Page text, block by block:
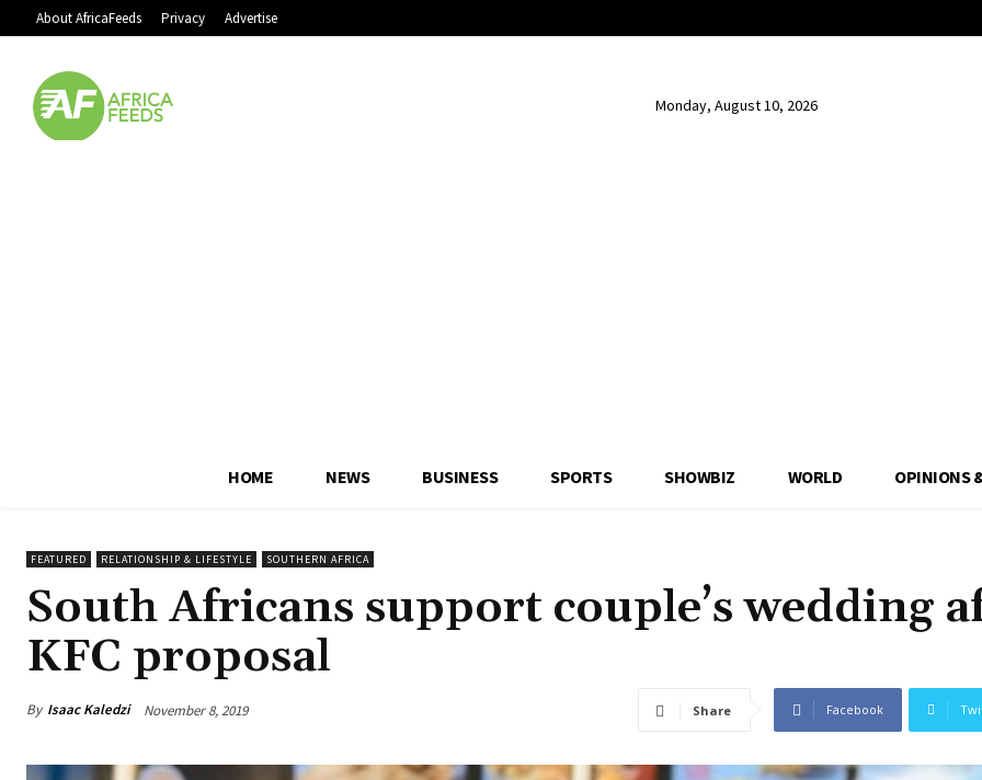
About AfricaFeeds Privacy Advertise
Monday, August 10, 2026
HOME NEWS BUSINESS SPORTS SHOWBIZ WORLD OPINIONS
FEATURED RELATIONSHIP & LIFESTYLE SOUTHERN AFRICA
South Africans support couple’s wedding
KFC proposal
By Isaac Kaledzi November 8, 2019 Share Facebook